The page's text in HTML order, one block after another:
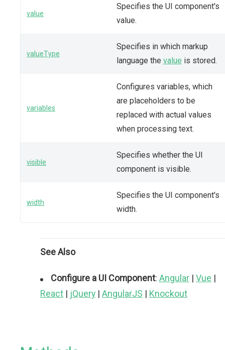
value
Specifies the UI component's
value.
valueType
Specifies in which markup
language the value is stored.
variables
Configures variables, which
are placeholders to be
replaced with actual values
when processing text.
visible
Specifies whether the UI
component is visible.
width
Specifies the UI component's
width.
See Also
Configure a UI Component: Angular | Vue |
React | jQuery | AngularJS | Knockout